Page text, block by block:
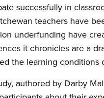
successfully in
teachers have
underfunding have
it chronicles are a
the learning conditions
authored by Darby